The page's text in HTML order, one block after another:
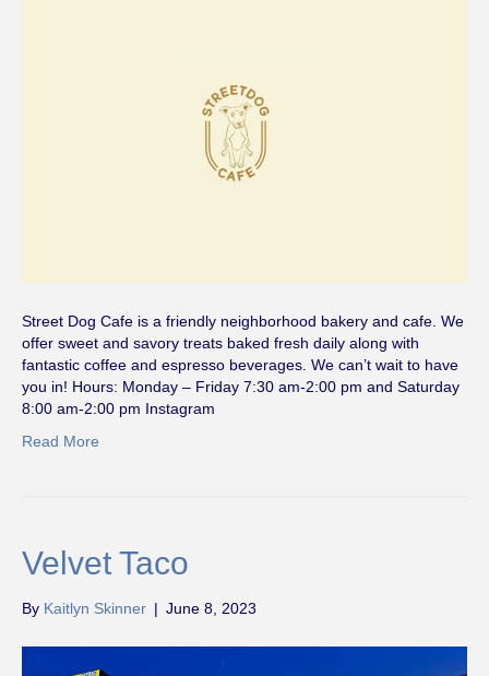
Street Dog Cafe is a friendly neighborhood bakery and cafe. We
offer sweet and savory treats baked fresh daily along with
fantastic coffee and espresso beverages. We can’t wait to have
you in! Hours: Monday – Friday 7:30 am-2:00 pm and Saturday
8:00 am-2:00 pm Instagram
Read More
Velvet Taco
By Kaitlyn Skinner | June 8, 2023